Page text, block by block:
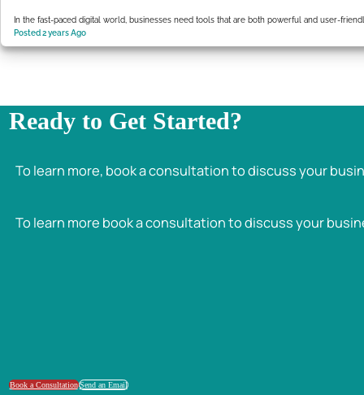
In the fast-paced digital world, businesses need tools that are both powerful and user-
Posted 2 years Ago
Ready to Get Started?
To learn more, book a consultation to discuss your
To learn more book a consultation to discuss your
Book a ConsultationSend an Email